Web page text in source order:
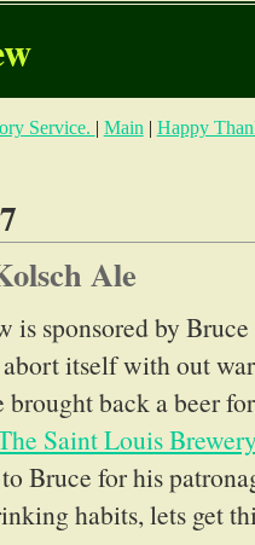
Service. | Main | Happy
Ale
is sponsored by
itself with out
brought back a beer
Saint Louis
Bruce for his
habits, lets get